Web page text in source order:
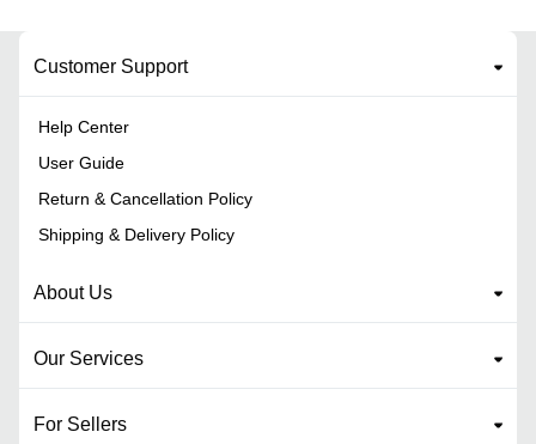
Customer Support
Help Center
User Guide
Return & Cancellation Policy
Shipping & Delivery Policy
About Us
Our Services
For Sellers